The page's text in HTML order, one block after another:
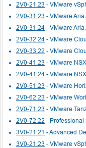
2V0-21.23 - VMware
2V0-31.23 - VMware
2V0-31.24 - VMware
2V0-32.24 - VMware
2V0-33.22 - VMware
2V0-41.23 - VMware
2V0-41.24 - VMware
2V0-51.23 - VMware
2V0-62.23 - VMware
2V0-71.23 - VMware
2V0-72.22 - Professional
3V0-21.21 - Advanced
3V0-21.23 - VMware